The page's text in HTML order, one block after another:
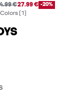
€27.99 € -20%
Colors (1)